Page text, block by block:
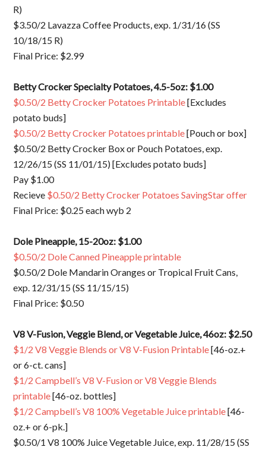
R)
$3.50/2 Lavazza Coffee Products, exp. 1/31/16 (SS
10/18/15 R)
Final Price: $2.99
Betty Crocker Specialty Potatoes, 4.5-5oz: $1.00
$0.50/2 Betty Crocker Potatoes Printable[Excludes
potato buds]
$0.50/2 Betty Crocker Potatoes printable[Pouch or box]
$0.50/2 Betty Crocker Box or Pouch Potatoes, exp.
12/26/15 (SS 11/01/15) [Excludes potato buds]
Pay $1.00
Recieve $0.50/2 Betty Crocker Potatoes SavingStar offer
Final Price: $0.25 each wyb 2
Dole Pineapple, 15-20oz: $1.00
$0.50/2 Dole Canned Pineapple printable
$0.50/2 Dole Mandarin Oranges or Tropical Fruit Cans,
exp. 12/31/15 (SS 11/15/15)
Final Price: $0.50
V8 V-Fusion, Veggie Blend, or Vegetable Juice, 46oz: $2.50
$1/2 V8 Veggie Blends or V8 V-Fusion Printable[46-oz.+
or 6-ct. cans]
$1/2 Campbell’s V8 V-Fusion or V8 Veggie Blends
printable[46-oz. bottles]
$1/2 Campbell’s V8 100% Vegetable Juice printable[46-
oz.+ or 6-pk.]
$0.50/1 V8 100% Juice Vegetable Juice, exp. 11/28/15 (SS